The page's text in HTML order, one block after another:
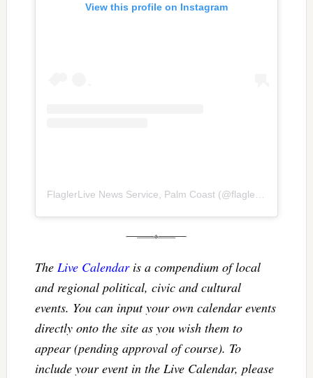
View this profile on Instagram
FlaglerLive News Service, Palm Coast(@flaglerlive
The Live Calendaris a compendium of local
and regional political, civic and cultural
events. You can input your own calendar events
directly onto the site as you wish them to
appear (pending approval of course). To
include your event in the Live Calendar, please